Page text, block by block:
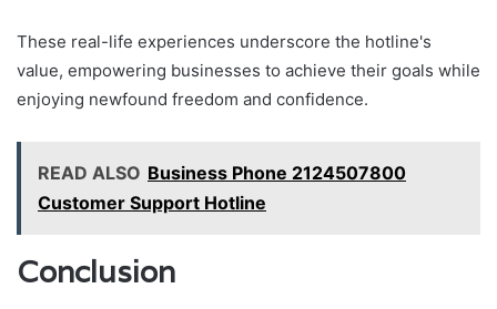
These real-life experiences underscore the hotline's
value, empowering businesses to achieve their goals while
enjoying newfound freedom and confidence.
READ ALSO Business Phone 2124507800
Customer Support Hotline
Conclusion